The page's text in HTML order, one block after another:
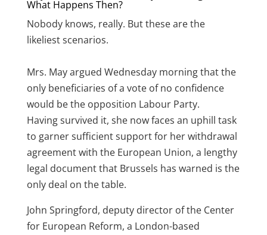
What Happens Then?
Nobody knows, really. But these are the
likeliest scenarios.
Mrs. May argued Wednesday morning that the
only beneficiaries of a vote of no confidence
would be the opposition Labour Party.
Having survived it, she now faces an uphill task
to garner sufficient support for her withdrawal
agreement with the European Union, a lengthy
legal document that Brussels has warned is the
only deal on the table.
John Springford, deputy director of the Center
for European Reform, a London-based